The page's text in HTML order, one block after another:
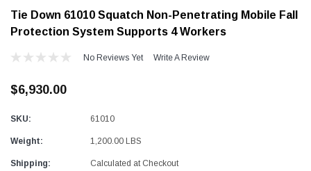
Tie Down 61010 Squatch Non-Penetrating Mobile Fall
Protection System Supports 4 Workers
No Reviews Yet Write A Review
$6,930.00
SKU: 61010
Weight: 1,200.00 LBS
Shipping: Calculated at Checkout